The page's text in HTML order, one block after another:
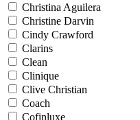
Christina Aguilera
Christine Darvin
Cindy Crawford
Clarins
Clean
Clinique
Clive Christian
Coach
Cofinluxe